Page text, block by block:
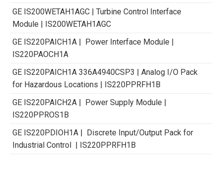
GE IS200WETAH1AGC | Turbine Control Interface
Module | IS200WETAH1AGC
GE IS220PAICH1A | Power Interface Module |
IS220PAOCH1A
GE IS220PAICH1A 336A4940CSP3 | Analog I/O Pack
for Hazardous Locations | IS220PPRFH1B
GE IS220PAICH2A | Power Supply Module |
IS220PPROS1B
GE IS220PDIOH1A | Discrete Input/Output Pack for
Industrial Control | IS220PPRFH1B